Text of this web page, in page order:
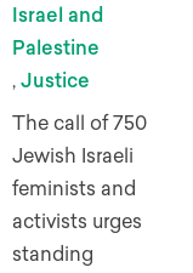
Israel and
Palestine
, Justice
The call of 750
Jewish Israeli
feminists and
activists urges
standing